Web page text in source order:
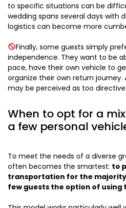
to specific situations can be
wedding spans several days with
logistics can become more
Finally, some guests simply
independence. They want to be
pace, have their own vehicle to
organize their own return journey.
may be perceived as too
When to opt for a
a few personal
To meet the needs of a diverse
often becomes the smartest: to
transportation for the majority
few guests the option of using